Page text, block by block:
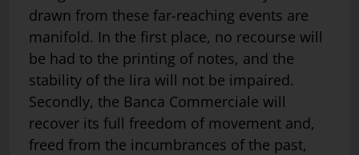
drawn from these far-reaching events are
manifold. In the first place, no recourse will
be had to the printing of notes, and the
stability of the lira will not be impaired.
Secondly, the Banca Commerciale will
recover its full freedom of movement and,
freed from the incumbrances of the past,